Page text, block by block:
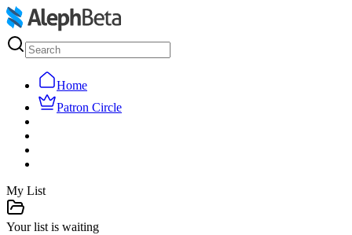
Home
Patron Circle
My List
Your list is waiting